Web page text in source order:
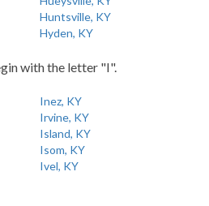
Huntsville, KY
Hyden, KY
with the letter "I".
Inez, KY
Irvine, KY
Island, KY
Isom, KY
Ivel, KY